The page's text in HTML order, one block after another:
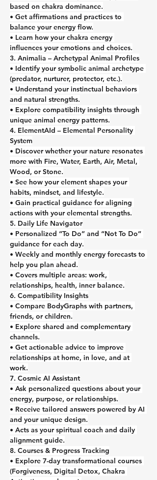
based on chakra dominance.
• Get affirmations and practices to
balance your energy flow.
• Learn how your chakra energy
influences your emotions and choices.
3. Animalia – Archetypal Animal Profiles
• Identify your symbolic animal archetype
(predator, nurturer, protector, etc.).
• Understand your instinctual behaviors
and natural strengths.
• Explore compatibility insights through
unique animal energy patterns.
4. ElementAId – Elemental Personality
System
• Discover whether your nature resonates
more with Fire, Water, Earth, Air, Metal,
Wood, or Stone.
• See how your element shapes your
habits, mindset, and lifestyle.
• Gain practical guidance for aligning
actions with your elemental strengths.
5. Daily Life Navigator
• Personalized “To Do” and “Not To Do”
guidance for each day.
• Weekly and monthly energy forecasts to
help you plan ahead.
• Covers multiple areas: work,
relationships, health, inner balance.
6. Compatibility Insights
• Compare BodyGraphs with partners,
friends, or children.
• Explore shared and complementary
channels.
• Get actionable advice to improve
relationships at home, in love, and at
work.
7. Cosmic AI Assistant
• Ask personalized questions about your
energy, purpose, or relationships.
• Receive tailored answers powered by AI
and your unique design.
• Acts as your spiritual coach and daily
alignment guide.
8. Courses & Progress Tracking
• Explore 7-day transformational courses
(Forgiveness, Digital Detox, Chakra